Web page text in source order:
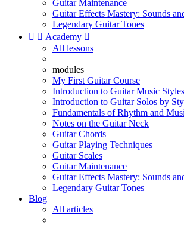
Guitar Maintenance
Guitar Effects Mastery: Sounds
Legendary Guitar Tones
  Academy 
All lessons
modules
My First Guitar Course
Introduction to Guitar Music Styles
Introduction to Guitar Solos by
Fundamentals of Rhythm and
Notes on the Guitar Neck
Guitar Chords
Guitar Playing Techniques
Guitar Scales
Guitar Maintenance
Guitar Effects Mastery: Sounds
Legendary Guitar Tones
Blog
All articles